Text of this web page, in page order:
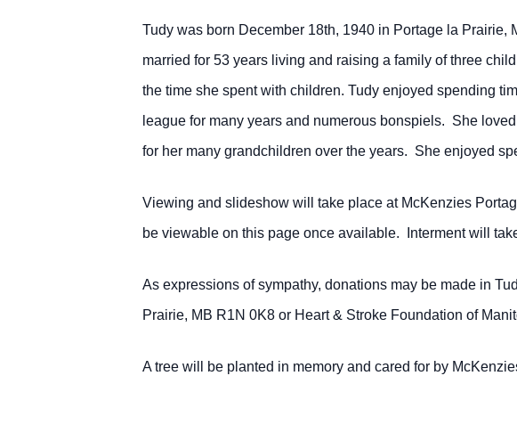
Tudy was born December 18th, 1940 in Portage la
married for 53 years living and raising a family of three
the time she spent with children. Tudy enjoyed spending
league for many years and numerous bonspiels. She
for her many grandchildren over the years. She enjoyed
Viewing and slideshow will take place at McKenzies
be viewable on this page once available. Interment will
As expressions of sympathy, donations may be made in
Prairie, MB R1N 0K8 or Heart & Stroke Foundation of
A tree will be planted in memory and cared for by